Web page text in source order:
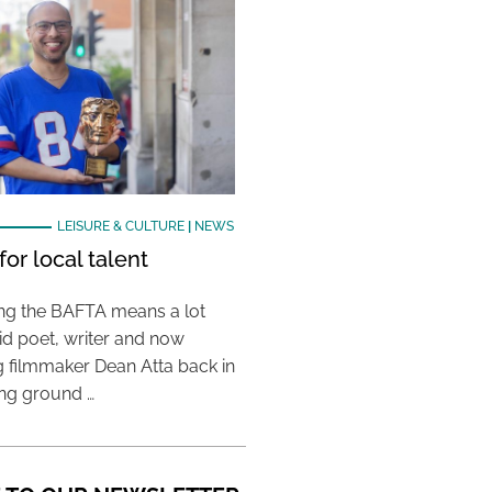
LEISURE & CULTURE| NEWS
local talent
the BAFTA means a lot
poet, writer and now
filmmaker Dean Atta back in
ground …